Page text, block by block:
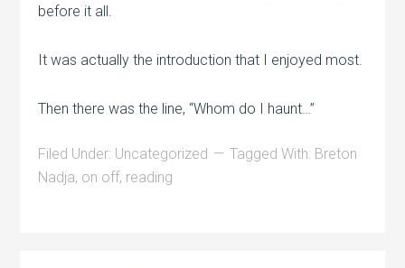
before it all.
It was actually the introduction that I enjoyed most.
Then there was the line, “Whom do I haunt…”
Filed Under: Uncategorized Tagged With: Breton
Nadja, on off, reading